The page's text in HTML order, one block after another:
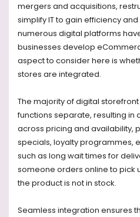
mergers and acquisitions,
simplify IT to gain efficiency
numerous digital platforms
businesses develop
aspect to consider here is
stores are integrated.
The majority of digital
functions separate, resulting in
across pricing and availability,
specials, loyalty programmes,
such as long wait times for
someone orders online to pick
the product is not in stock.
Seamless integration ensures